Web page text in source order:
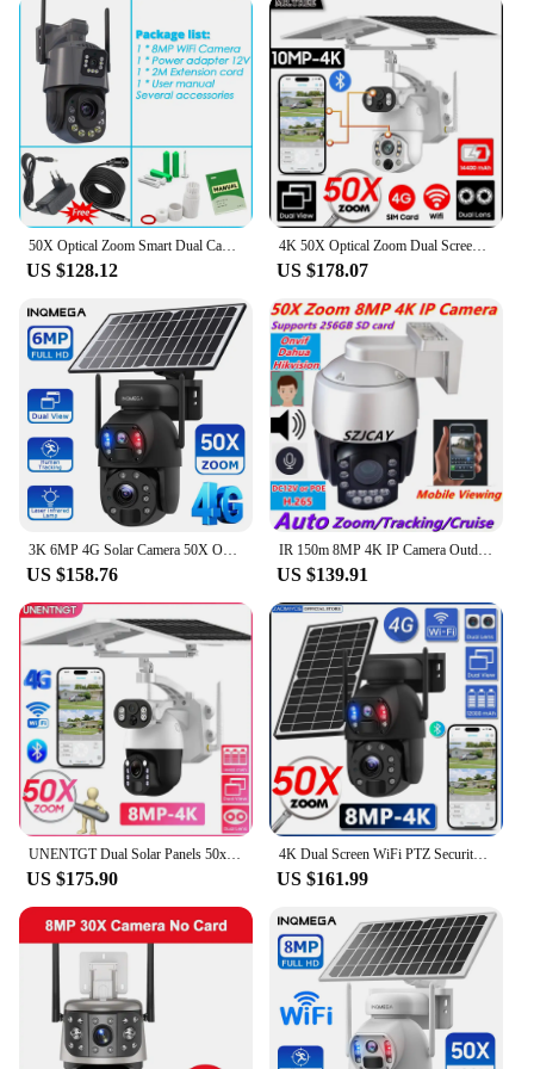
50X Optical Zoom Smart Dual Camera WiFi Outdoor Wireless 360 PTZ Surveillance Camera CCTV Motion Detect ICSEE Security Product
US $128.12
4K 50X Optical Zoom Dual Screen Security Solar Camera 4G Wireless Outdoor Surveillance WiFi PTZ Motion Detection Tracking IP Cam
US $178.07
3K 6MP 4G Solar Camera 50X Optical Zoom Dual Lens Recording Humanoid Tracking Outdoor WIFI Metal Waterproof Laser infrared cam
US $158.76
IR 150m 8MP 4K IP Camera Outdoor PTZ 50X Optical Zoom CCTV Surveillance POE Audio Security Camera Hikvision Protocol Dahua
US $139.91
UNENTGT Dual Solar Panels 50x Optical Zoom IP Solar Camera Remote Control PTZ 4G Camera WiFi CCTV Auto Tracking Outdoor Camera
US $175.90
4K Dual Screen WiFi PTZ Security Protection Solar Camera 8MP 50X Optical Zoom Outdoor Surveillance Wireless 4G SIM CCTV IP Cam
US $161.99